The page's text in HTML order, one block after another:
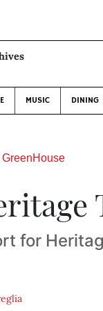
MUSIC DINING
for